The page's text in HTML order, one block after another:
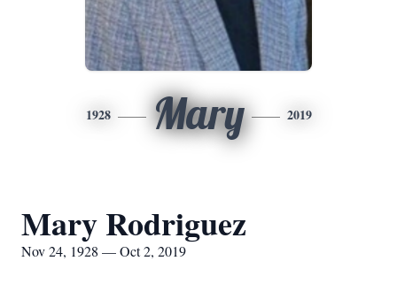
1928 Mary 2019
Mary Rodriguez
Nov 24, 1928 — Oct 2, 2019